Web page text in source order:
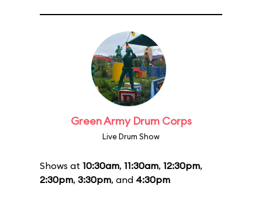
Green Army Drum Corps
Live Drum Show
Shows at 10:30am, 11:30am, 12:30pm,
2:30pm, 3:30pm, and 4:30pm